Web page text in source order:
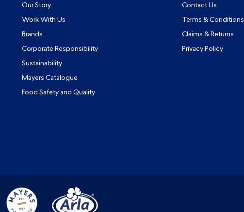
Our Story
Work With Us
Brands
Corporate Responsibility
Sustainability
Mayers Catalogue
Food Safety and Quality
Contact Us
Terms & Conditions
Claims & Returns
Privacy Policy